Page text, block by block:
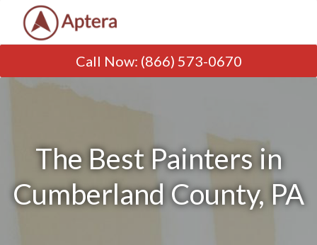
Call Now: (866) 573-0670
The Best Painters in
Cumberland County, PA